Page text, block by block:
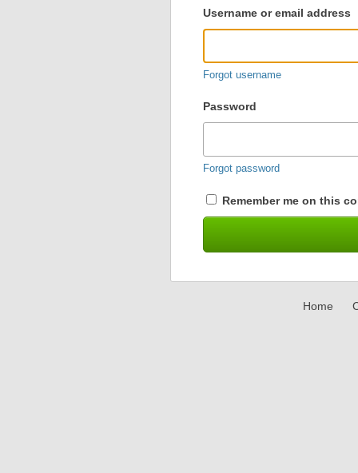
user
login
Username or email address
Forgot username
Password
Forgot password
Remember me on this
Home